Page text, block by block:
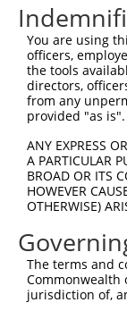
Sbjct  519
Query  272
Sbjct  593
Sbjct  667
Query  420
Sbjct  741
Query  494
You are using
officers,
the tools
directors,
from any
provided "as
ANY EXPRESS
A PARTICULAR
BROAD OR ITS
HOWEVER
OTHERWISE)
The terms and
Commonwealth
jurisdiction of,